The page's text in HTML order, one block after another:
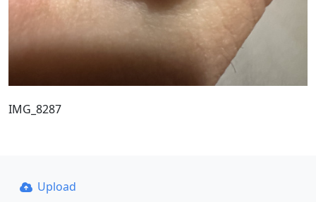
IMG_8287
Upload